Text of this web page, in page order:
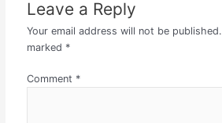
Leave a Reply
Your email address will not be published.
marked *
Comment *